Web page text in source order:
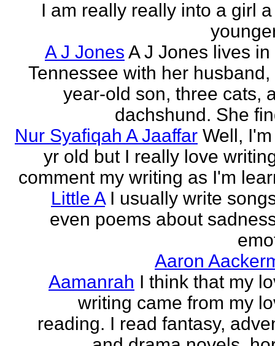
I am really really into a girl
A J Jones A J Jones lives in
Tennessee with her husband,
year-old son, three cats,
dachshund. She
Nur Syafiqah A Jaaffar Well,
yr old but I really love
comment my writing as I'm
Little A I usually write
even poems about
Aaron
Aamanrah I think that my
writing came from my
reading. I read fantasy,